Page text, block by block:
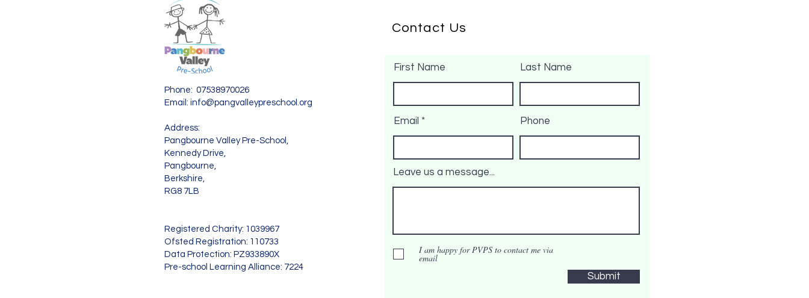
Contact Us
First Name Last Name
Email Phone
Leave us a message...
I am happy for PVPS to contact me via
email
Submit
Phone: 07538970026
Email: info@pangvalleypreschool.org
Address:
Pangbourne Valley Pre-School,
Kennedy Drive,
Pangbourne,
Berkshire,
RG8 7LB
Registered Charity: 1039967
Ofsted Registration: 110733
Data Protection: PZ933890X
Pre-school Learning Alliance: 7224